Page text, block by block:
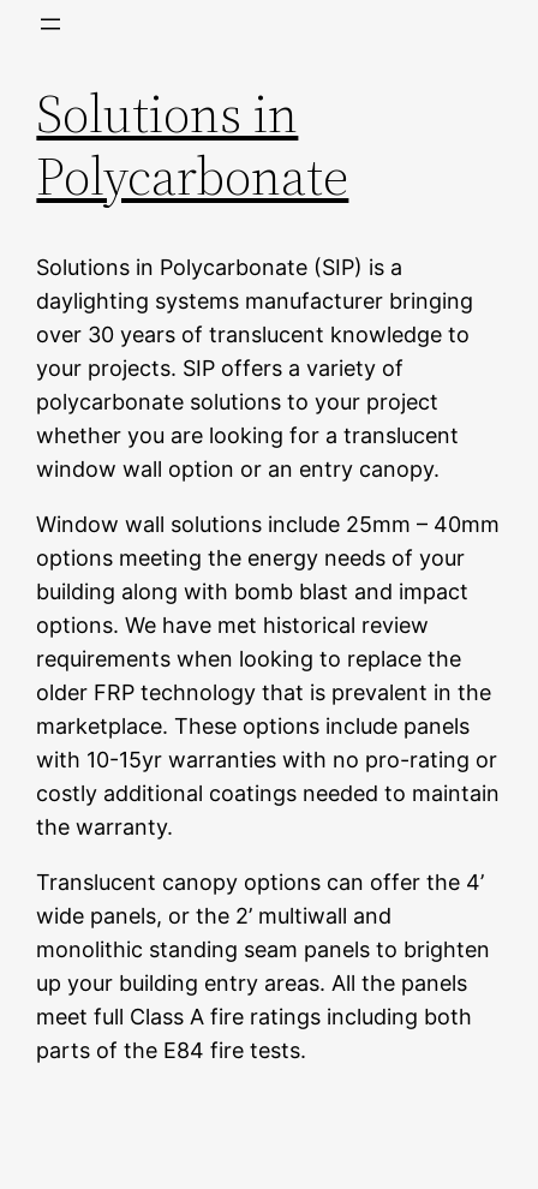
Skip
content
Solutions in
Polycarbonate
Solutions in Polycarbonate (SIP) is a
daylighting systems manufacturer bringing
over 30 years of translucent knowledge to
your projects. SIP offers a variety of
polycarbonate solutions to your project
whether you are looking for a translucent
window wall option or an entry canopy.
Window wall solutions include 25mm – 40mm
options meeting the energy needs of your
building along with bomb blast and impact
options. We have met historical review
requirements when looking to replace the
older FRP technology that is prevalent in the
marketplace. These options include panels
with 10-15yr warranties with no pro-rating or
costly additional coatings needed to maintain
the warranty.
Translucent canopy options can offer the 4’
wide panels, or the 2’ multiwall and
monolithic standing seam panels to brighten
up your building entry areas. All the panels
meet full Class A fire ratings including both
parts of the E84 fire tests.